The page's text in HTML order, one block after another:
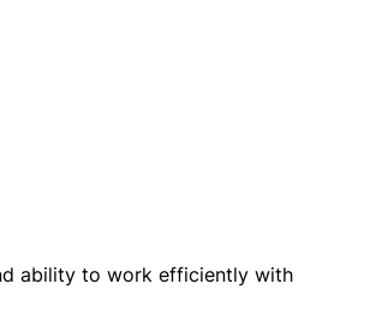
ability to work efficiently with